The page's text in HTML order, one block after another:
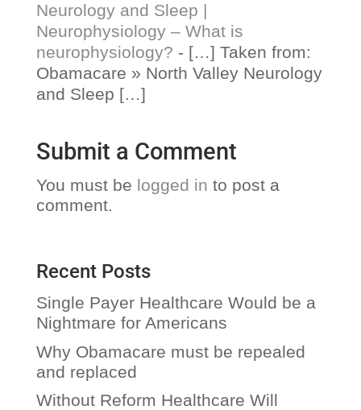
Neurology and Sleep |
Neurophysiology – What is
neurophysiology? - […] Taken from:
Obamacare » North Valley Neurology
and Sleep […]
Submit a Comment
You must be logged in to post a
comment.
Recent Posts
Single Payer Healthcare Would be a
Nightmare for Americans
Why Obamacare must be repealed
and replaced
Without Reform Healthcare Will